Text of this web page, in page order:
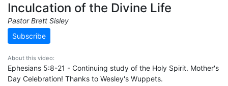
Inculcation of the Divine Life
Pastor Brett Sisley
Subscribe
About this video:
Ephesians 5:8-21 - Continuing study of the Holy Spirit. Mother's
Day Celebration! Thanks to Wesley's Wuppets.